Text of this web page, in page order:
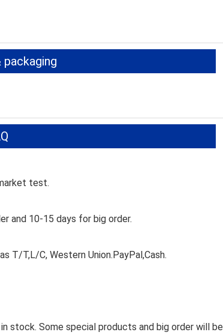
test.
and 10-15 days for big order.
T/T,L/C, Western Union.PayPal,Cash.
stock. Some special products and big order will be